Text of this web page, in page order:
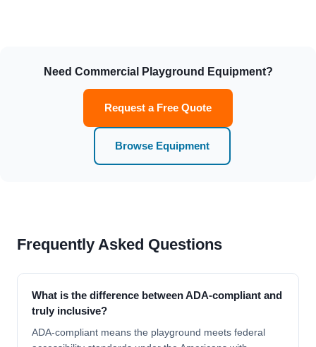
Need Commercial Playground Equipment?
Request a Free Quote
Browse Equipment
Frequently Asked Questions
What is the difference between ADA-compliant and
truly inclusive?
ADA-compliant means the playground meets federal